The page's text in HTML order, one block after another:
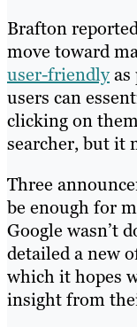
Brafton
move toward
user-friendly
users can
clicking on
searcher, but it
Three
be enough for
Google wasn’t
detailed a new
which it hopes
insight from